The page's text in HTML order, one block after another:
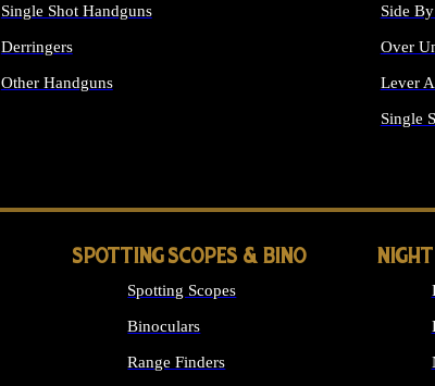
Single Shot Handguns
Derringers
Other Handguns
Side
Over
Lever
Single
SPOTTING SCOPES & BINO
Spotting Scopes
Binoculars
Range Finders